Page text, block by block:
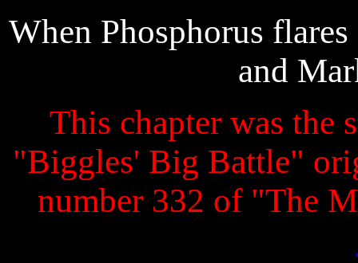
When Phosphorus
and
This chapter was the
"Biggles' Big Battle"
number 332 of "The